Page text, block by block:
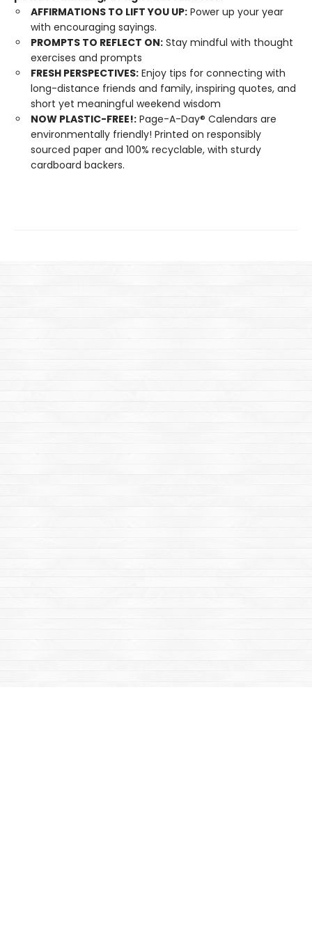
AFFIRMATIONS TO LIFT YOU UP: Power up your year
with encouraging sayings.
PROMPTS TO REFLECT ON: Stay mindful with thought
exercises and prompts
FRESH PERSPECTIVES: Enjoy tips for connecting with
long-distance friends and family, inspiring quotes, and
short yet meaningful weekend wisdom
NOW PLASTIC-FREE!: Page-A-Day® Calendars are
environmentally friendly! Printed on responsibly
sourced paper and 100% recyclable, with sturdy
cardboard backers.